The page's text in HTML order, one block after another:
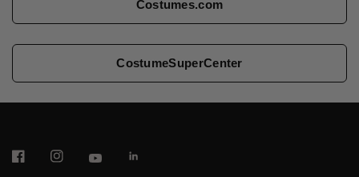
Costumes.com
CostumeSuperCenter